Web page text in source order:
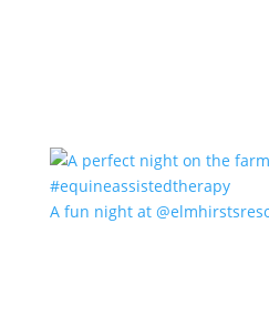
A fun night at